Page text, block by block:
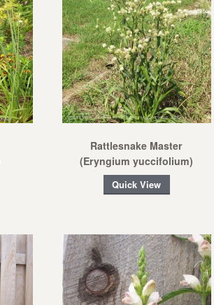
Rattlesnake Master
(Eryngium yuccifolium)
Quick View